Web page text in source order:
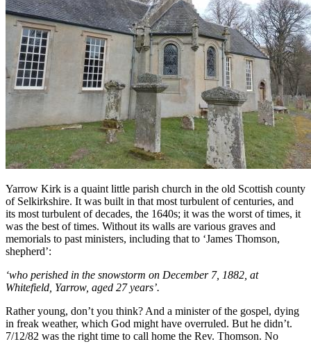
Yarrow Kirk is a quaint little parish church in the old Scottish county
of Selkirkshire. It was built in that most turbulent of centuries, and
its most turbulent of decades, the 1640s; it was the worst of times, it
was the best of times. Without its walls are various graves and
memorials to past ministers, including that to ‘James Thomson,
shepherd’:
‘who perished in the snowstorm on December 7, 1882, at
Whitefield, Yarrow, aged 27 years’.
Rather young, don’t you think? And a minister of the gospel, dying
in freak weather, which God might have overruled. But he didn’t.
7/12/82 was the right time to call home the Rev. Thomson. No